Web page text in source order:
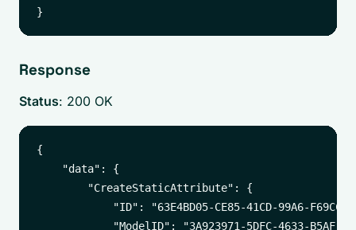
Response
Status: 200 OK
{
    "data": {
        "CreateStaticAttribute": {
"ID": "63E4BD05-CE85-41CD-99A6-
"ModelID": "3A923971-5DFC-4633-B5AF-